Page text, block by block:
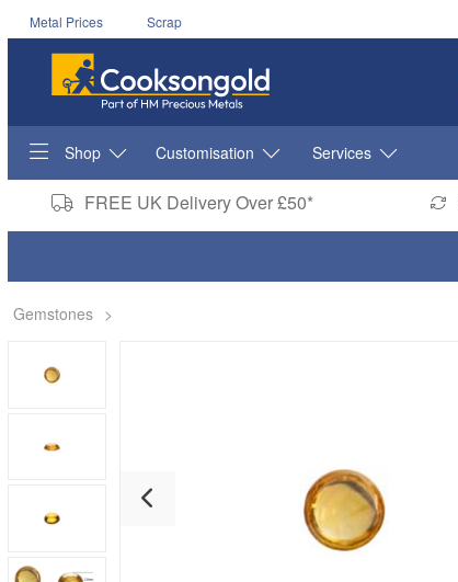
Metal Prices Scrap
Shop Customisation Services
FREE UK Delivery Over £50*
Gemstones >